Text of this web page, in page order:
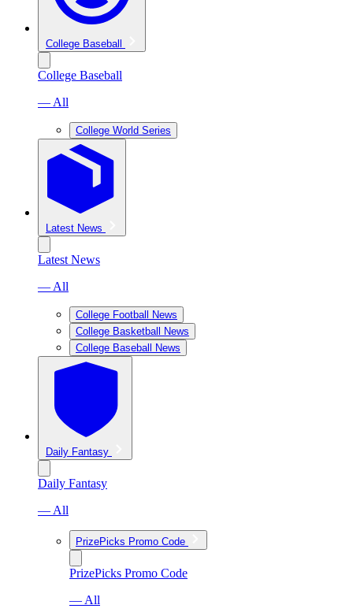
College Baseball
College Baseball
— All
College World Series
Latest News
Latest News
— All
College Football News
College Basketball News
College Baseball News
Daily Fantasy
Daily Fantasy
— All
PrizePicks Promo Code
PrizePicks Promo Code
— All